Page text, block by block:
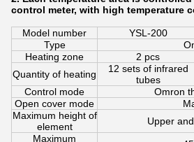
control meter, with high temperature
Model number YSL-200
Type
Heating zone
2 pcs
Quantity of heating
12 sets of infrared
tubes
Control mode
Omron
Open cover mode
Maximum height of
element
Upper
Maximum